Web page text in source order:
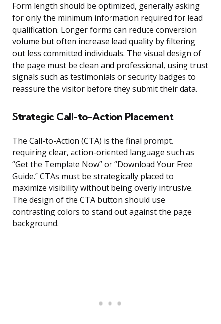
Form length should be optimized, generally asking
for only the minimum information required for lead
qualification. Longer forms can reduce conversion
volume but often increase lead quality by filtering
out less committed individuals. The visual design of
the page must be clean and professional, using trust
signals such as testimonials or security badges to
reassure the visitor before they submit their data.
Strategic Call-to-Action Placement
The Call-to-Action (CTA) is the final prompt,
requiring clear, action-oriented language such as
“Get the Template Now” or “Download Your Free
Guide.” CTAs must be strategically placed to
maximize visibility without being overly intrusive.
The design of the CTA button should use
contrasting colors to stand out against the page
background.